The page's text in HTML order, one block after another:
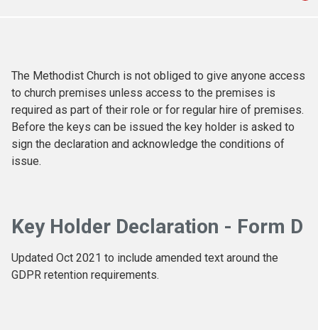
The Methodist Church is not obliged to give anyone access
to church premises unless access to the premises is
required as part of their role or for regular hire of premises.
Before the keys can be issued the key holder is asked to
sign the declaration and acknowledge the conditions of
issue.
Key Holder Declaration - Form D
Updated Oct 2021 to include amended text around the
GDPR retention requirements.